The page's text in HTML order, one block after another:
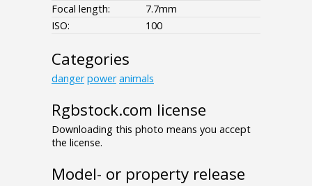
Focal length:
7.7mm
ISO:
100
Categories
danger power animals
Rgbstock.com license
Downloading this photo means you accept
the license.
Model- or property release